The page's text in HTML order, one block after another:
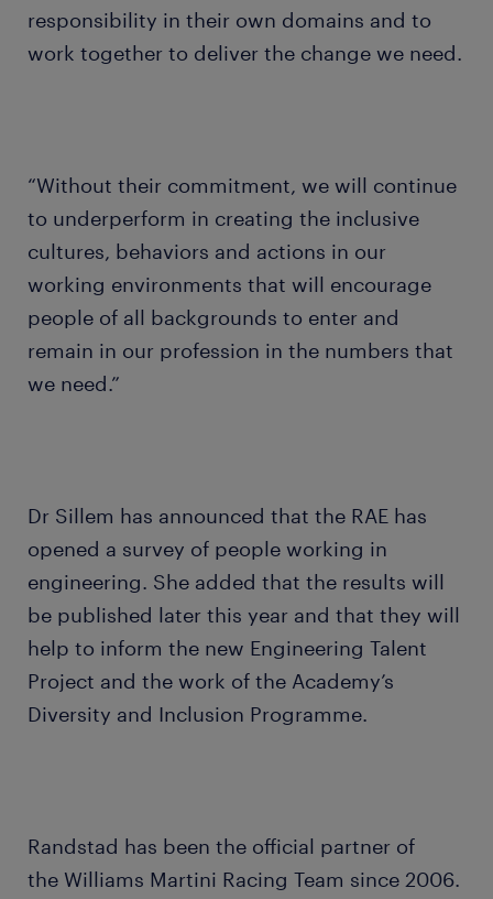
responsibility in their own domains and to
work together to deliver the change we need.
“Without their commitment, we will continue
to underperform in creating the inclusive
cultures, behaviors and actions in our
working environments that will encourage
people of all backgrounds to enter and
remain in our profession in the numbers that
we need.”
Dr Sillem has announced that the RAE has
opened a survey of people working in
engineering. She added that the results will
be published later this year and that they will
help to inform the new Engineering Talent
Project and the work of the Academy’s
Diversity and Inclusion Programme.
Randstad has been the official partner of
the Williams Martini Racing Team since 2006.